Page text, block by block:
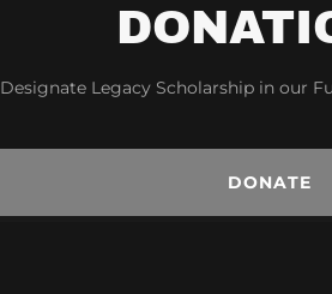
Designate Legacy Scholarship in our
DONATE